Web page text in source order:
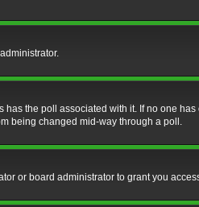
the poll associated with it. If no one
being changed mid-way through a poll.
or board administrator to grant you